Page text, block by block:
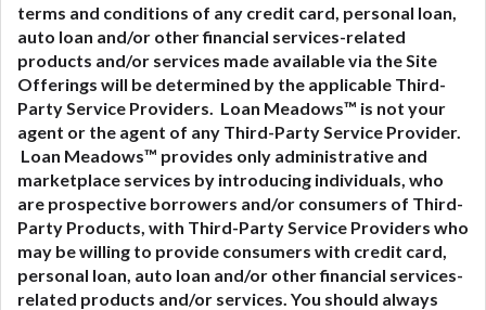
terms and conditions of any credit card, personal loan,
auto loan and/or other financial services-related
products and/or services made available via the Site
Offerings will be determined by the applicable Third-
Party Service Providers. Loan Meadows™ is not your
agent or the agent of any Third-Party Service Provider.
Loan Meadows™ provides only administrative and
marketplace services by introducing individuals, who
are prospective borrowers and/or consumers of Third-
Party Products, with Third-Party Service Providers who
may be willing to provide consumers with credit card,
personal loan, auto loan and/or other financial services-
related products and/or services. You should always